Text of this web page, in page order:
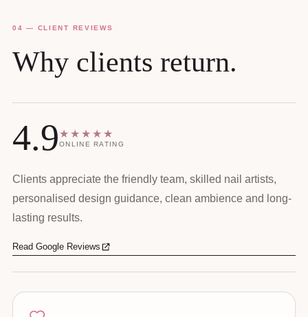
04 — CLIENT REVIEWS
Why clients return.
4.9★★★★★
ONLINE RATING
Clients appreciate the friendly team, skilled nail artists,
personalised design guidance, clean ambience and long-
lasting results.
Read Google Reviews